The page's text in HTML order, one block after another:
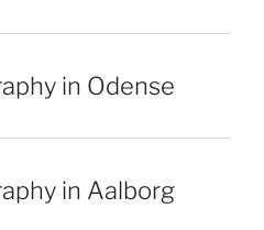
in Odense
in Aalborg